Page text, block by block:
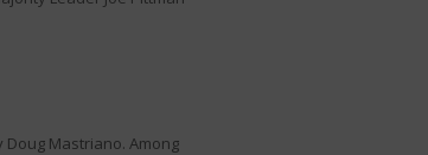
Mastriano. Among